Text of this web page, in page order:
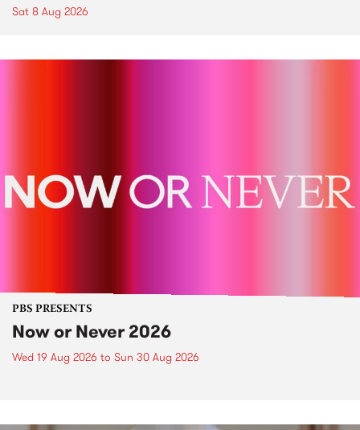
Sat 8 Aug 2026
PBS PRESENTS
Now or Never 2026
Wed 19 Aug 2026 to Sun 30 Aug 2026